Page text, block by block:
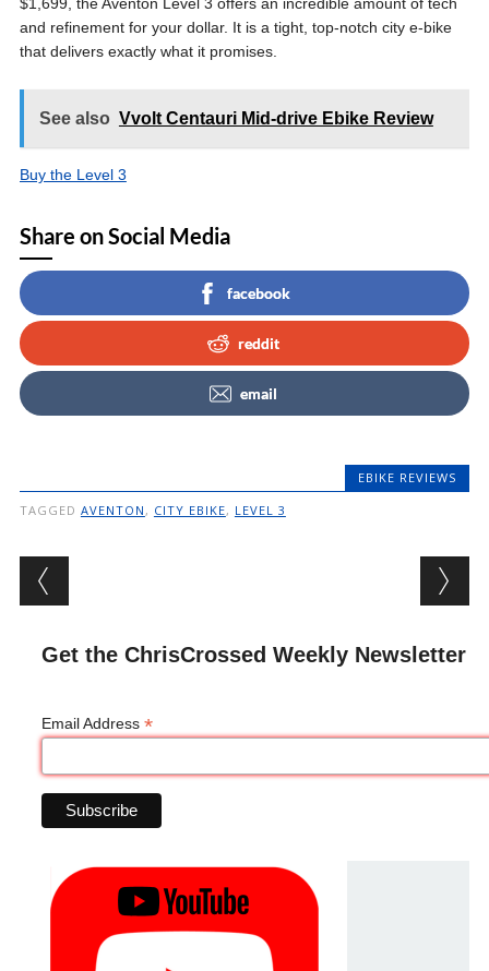
and refinement for your dollar. It is a tight, top-notch city e-bike
that delivers exactly what it promises.
See also Vvolt Centauri Mid-drive Ebike Review
Buy the Level 3
Share on Social Media
facebook
reddit
email
EBIKE REVIEWS
TAGGED AVENTON , CITY EBIKE, LEVEL 3
Post navigation
Get the ChrisCrossed Weekly Newsletter
Email Address *